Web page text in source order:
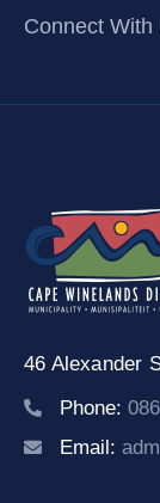
Connect With
46 Alexander
Phone:
Email: